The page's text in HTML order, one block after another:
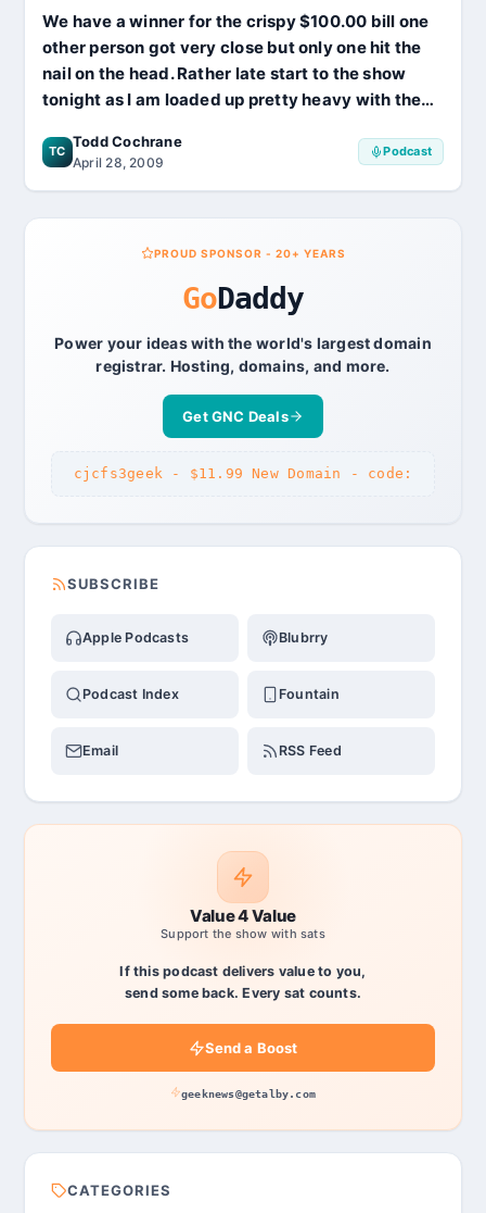
We have a winner for the crispy $100.00 bill one
other person got very close but only one hit the
nail on the head. Rather late start to the show
tonight as I am loaded up pretty heavy with the…
TC
Todd Cochrane
April 28, 2009
Podcast
PROUD SPONSOR - 20+ YEARS
GoDaddy
Power your ideas with the world's largest domain
registrar. Hosting, domains, and more.
Get GNC Deals
cjcfs3geek - $11.99 New Domain - code:
SUBSCRIBE
Apple Podcasts Blubrry
Podcast Index Fountain
Email RSS Feed
Value 4 Value
Support the show with sats
If this podcast delivers value to you,
send some back. Every sat counts.
Send a Boost
geeknews@getalby.com
CATEGORIES